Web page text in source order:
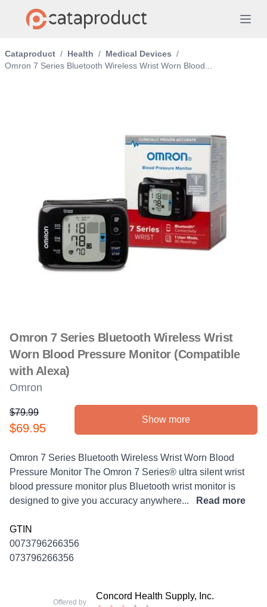
Cataproduct / Health / Medical Devices /
Omron 7 Series Bluetooth Wireless Wrist Worn Blood...
Omron 7 Series Bluetooth Wireless Wrist
Worn Blood Pressure Monitor (Compatible
with Alexa)
Omron
Product information
$79.99
$69.95
Show more
Description
Omron 7 Series Bluetooth Wireless Wrist Worn Blood
Pressure Monitor The Omron 7 Series® ultra silent wrist
blood pressure monitor plus Bluetooth wrist monitor is
designed to give you accuracy anywhere...
Read more
GTIN
0073796266356
073796266356
Offered by
Concord Health Supply, Inc.